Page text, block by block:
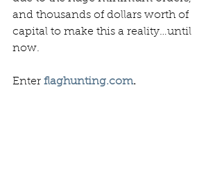
and thousands of dollars worth of
capital to make this a reality…until
now.
Enter flaghunting.com.